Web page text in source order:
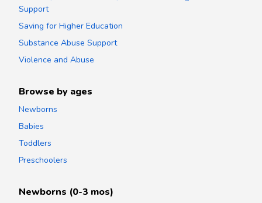
Support
Saving for Higher Education
Substance Abuse Support
Violence and Abuse
Browse by ages
Newborns
Babies
Toddlers
Preschoolers
Newborns (0-3 mos)